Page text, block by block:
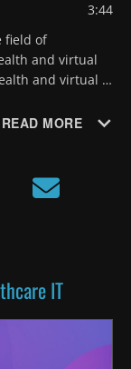
3:44
field of
and virtual
and virtual
READ MORE
IT